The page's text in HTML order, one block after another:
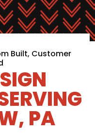
Built, Customer
PA